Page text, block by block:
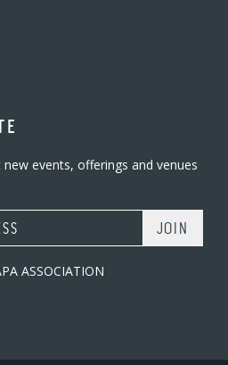
events, offerings and venues
ASSOCIATION